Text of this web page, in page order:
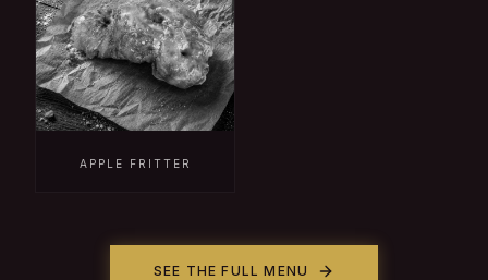
APPLE FRITTER
SEE THE FULL MENU